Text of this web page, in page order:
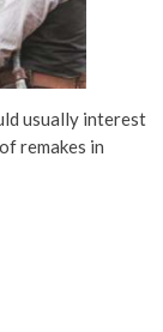
usually interest
remakes in